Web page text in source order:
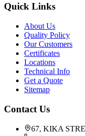
Quick Links
About Us
Quality Policy
Our Customers
Certificates
Locations
Technical Info
Get a Quote
Sitemap
Contact Us
67, KIKA